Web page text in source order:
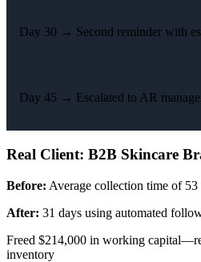
Day 30 → Second reminder with
Day 45 → Escalated to AR
Real Client: B2B Skincare
Before: Average collection time of 53
After: 31 days using automated
Freed $214,000 in working
inventory